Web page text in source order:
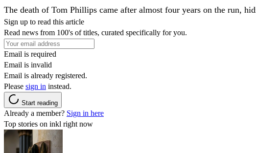
The death of Tom Phillips came after almost four years on the run,
Sign up to read this article
Read news from 100's of titles, curated specifically for you.
Email is required
Email is invalid
Email is already registered.
Please sign in instead.
Start reading
Already a member? Sign in here
Top stories on inkl right now